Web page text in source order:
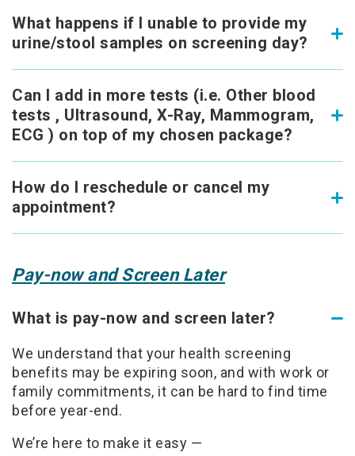
What happens if I unable to provide my
urine/stool samples on screening day?
Can I add in more tests (i.e. Other blood
tests , Ultrasound, X-Ray, Mammogram,
ECG ) on top of my chosen package?
How do I reschedule or cancel my
appointment?
Pay-now and Screen Later
What is pay-now and screen later?
We understand that your health screening
benefits may be expiring soon, and with work or
family commitments, it can be hard to find time
before year-end.
We’re here to make it easy —